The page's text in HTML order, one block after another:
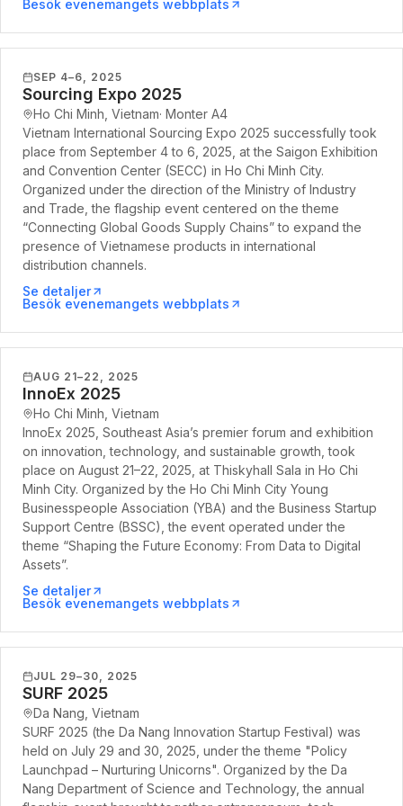
Besök evenemangets webbplats
SEP 4–6, 2025
Sourcing Expo 2025
Ho Chi Minh, Vietnam· Monter A4
Vietnam International Sourcing Expo 2025 successfully took
place from September 4 to 6, 2025, at the Saigon Exhibition
and Convention Center (SECC) in Ho Chi Minh City.
Organized under the direction of the Ministry of Industry
and Trade, the flagship event centered on the theme
“Connecting Global Goods Supply Chains” to expand the
presence of Vietnamese products in international
distribution channels.
Se detaljer
Besök evenemangets webbplats
AUG 21–22, 2025
InnoEx 2025
Ho Chi Minh, Vietnam
InnoEx 2025, Southeast Asia’s premier forum and exhibition
on innovation, technology, and sustainable growth, took
place on August 21–22, 2025, at Thiskyhall Sala in Ho Chi
Minh City. Organized by the Ho Chi Minh City Young
Businesspeople Association (YBA) and the Business Startup
Support Centre (BSSC), the event operated under the
theme “Shaping the Future Economy: From Data to Digital
Assets”.
Se detaljer
Besök evenemangets webbplats
JUL 29–30, 2025
SURF 2025
Da Nang, Vietnam
SURF 2025 (the Da Nang Innovation Startup Festival) was
held on July 29 and 30, 2025, under the theme "Policy
Launchpad – Nurturing Unicorns". Organized by the Da
Nang Department of Science and Technology, the annual